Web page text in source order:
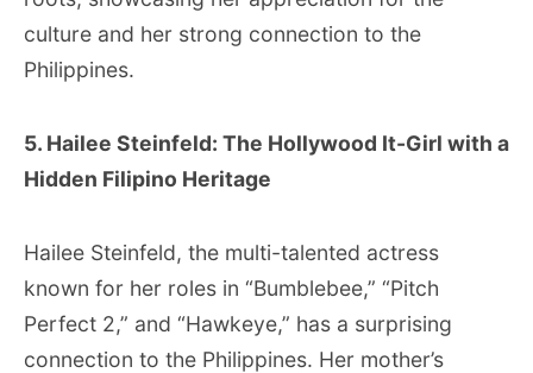
culture and her strong connection to the
Philippines.
5. Hailee Steinfeld: The Hollywood It-Girl with a
Hidden Filipino Heritage
Hailee Steinfeld, the multi-talented actress
known for her roles in “Bumblebee,” “Pitch
Perfect 2,” and “Hawkeye,” has a surprising
connection to the Philippines. Her mother’s